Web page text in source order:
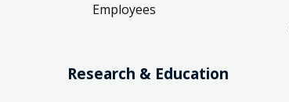
Employees
Research & Education